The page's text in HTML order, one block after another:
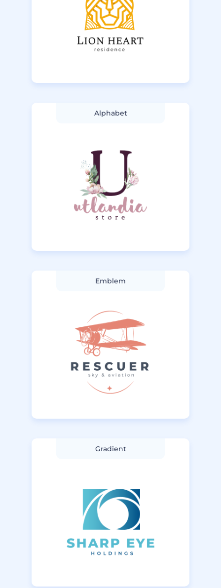
Alphabet
Emblem
Gradient